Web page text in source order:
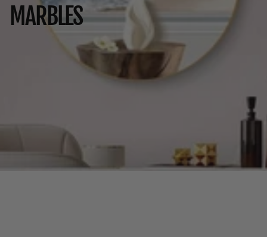
MARBLES